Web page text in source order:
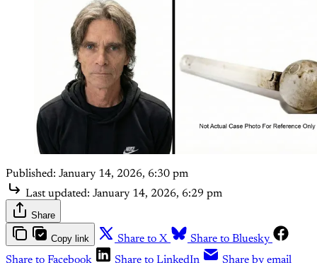
Published: January 14, 2026, 6:30 pm
Last updated: January 14, 2026, 6:29 pm
Share
Copy link Share to X
Share to Bluesky
Share to Facebook
Share to LinkedIn Share by email